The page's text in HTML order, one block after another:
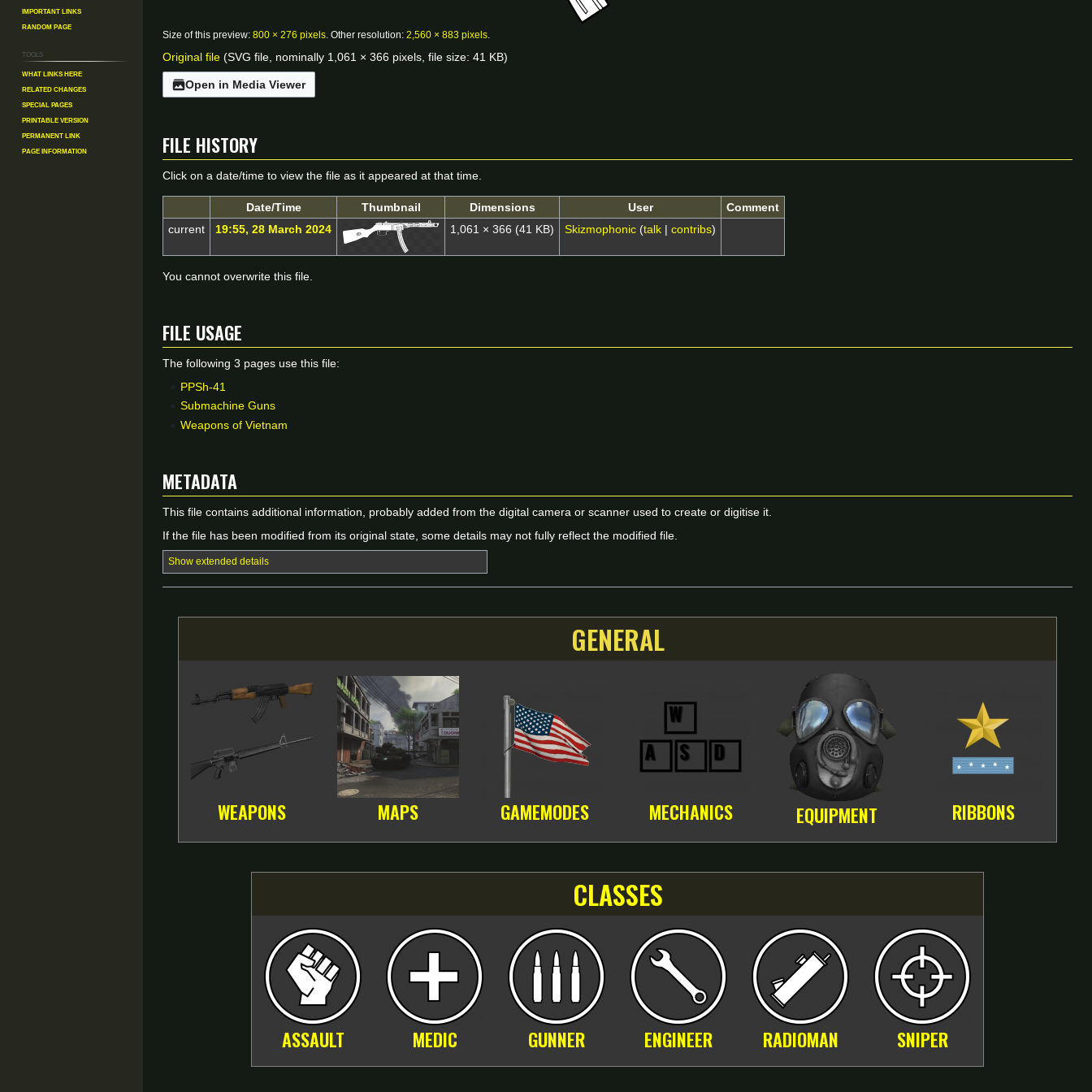
Size of this preview: 800 × 276 pixels Other resolution: 2,560 × 883 pixels
Original file (SVG file, nominally 1,061 × 366 pixels, file size: 41 KB)
Open in Media Viewer
File history
Click on a date/time to view the file as it appeared at that time.
Date/Time Thumbnail Dimensions User
Comment
current
19:55, 28 March 2024 1,061 × 366 (41 KB) Skizmophonic (talk| contribs)
You cannot overwrite this file.
File usage
The following 3 pages use this file:
PPSh-41
Submachine Guns
Weapons of Vietnam
Metadata
This file contains additional information, probably added from the digital camera or scanner used to create or digitise it.
If the file has been modified from its original state, some details may not fully reflect the modified file.
Show extended details
GENERAL
WEAPONS MAPS GAMEMODES MECHANICS EQUIPMENT RIBBONS
CLASSES
ASSAULT MEDIC GUNNER ENGINEER RADIOMAN SNIPER
Important Links
Random Page
Tools
What links here
Related changes
Special pages
Printable version
Permanent link
Page information